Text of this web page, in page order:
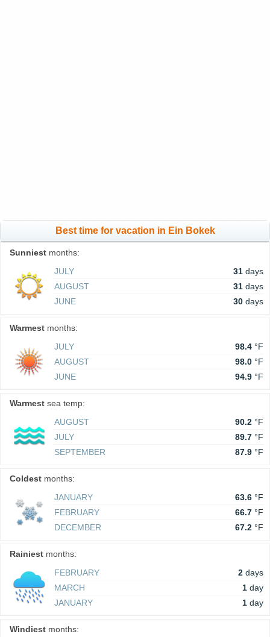
Best time for vacation in Ein Bokek
Sunniest months:
JULY
31 days
AUGUST
31 days
JUNE
30 days
Warmest months:
JULY
98.4 °F
AUGUST
98.0 °F
JUNE
94.9 °F
Warmest sea temp:
AUGUST
90.2 °F
JULY
89.7 °F
SEPTEMBER
87.9 °F
Coldest months:
JANUARY
63.6 °F
FEBRUARY
66.7 °F
DECEMBER
67.2 °F
Rainiest months:
FEBRUARY
2 days
MARCH
1 day
JANUARY
1 day
Windiest months: